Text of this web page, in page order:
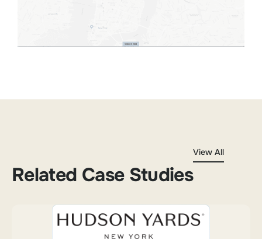
Related Case Studies
View All